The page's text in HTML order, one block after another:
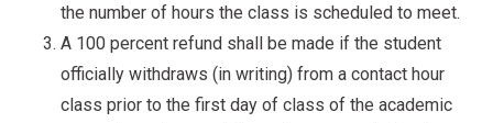
the number of hours the class is scheduled to meet.
A 100 percent refund shall be made if the student
officially withdraws (in writing) from a contact hour
class prior to the first day of class of the academic